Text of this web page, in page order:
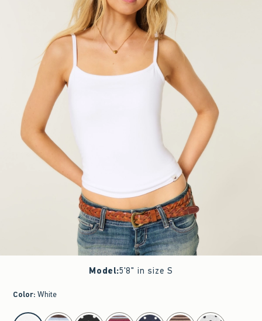
Model:5'8" in size S
Color: White
select color